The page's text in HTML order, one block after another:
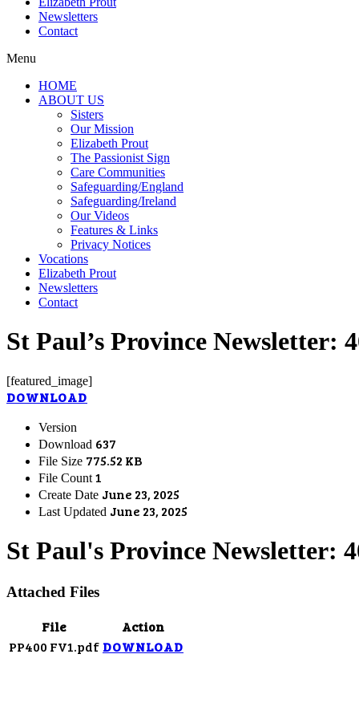
Newsletters
Contact
Menu
HOME
ABOUT US
Sisters
Our Mission
Elizabeth Prout
The Passionist Sign
Care Communities
Safeguarding/England
Safeguarding/Ireland
Our Videos
Features & Links
Privacy Notices
Vocations
Elizabeth Prout
Newsletters
Contact
St Paul’s Province Newsletter:
[featured_image]
DOWNLOAD
Version
Download 637
File Size 775.52 KB
File Count 1
Create Date June 23, 2025
Last Updated June 23, 2025
St Paul's Province Newsletter:
Attached Files
File
Action
PP400 FV1.pdf DOWNLOAD